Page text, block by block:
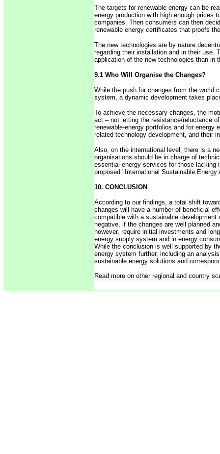
The targets for renewable energy can be
energy production with high enough prices
companies. Then consumers can then
renewable energy certificates that proofs
The new technologies are by nature
regarding their installation and in their use.
application of the new technologies than in
9.1 Who Will Organise the Changes?
While the push for changes from the world
system, a dynamic development takes
To achieve the necessary changes, the
act – not letting the resistance/reluctance
renewable-energy portfolios and for
related technology development, and their
Also, on the international level, there is a
organisations should be in charge of
essential energy services for those lacking
proposed "International Sustainable Energy
10. CONCLUSION
According to our findings, a total shift
changes will have a number of beneficial
compatible with a sustainable
negative, if the changes are well planned
however, require initial investments and
energy supply system and in energy
While the conclusion is well supported by
energy system further, including an
sustainable energy solutions and
Read more on other regional and country